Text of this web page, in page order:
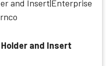
and Insert